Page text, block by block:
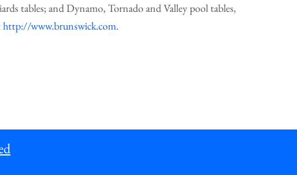
tables; and Dynamo, Tornado and Valley pool tables,
http://www.brunswick.com.